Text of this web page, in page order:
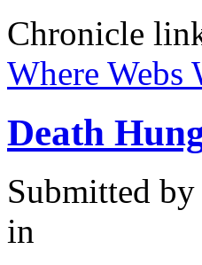
Chronicle
Where Webs
Death
Submitted by
in